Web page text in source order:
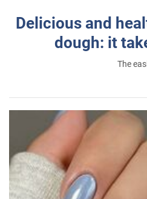
Delicious and
dough: it
The